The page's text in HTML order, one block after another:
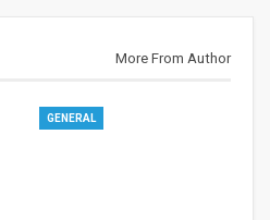
More From Author
GENERAL